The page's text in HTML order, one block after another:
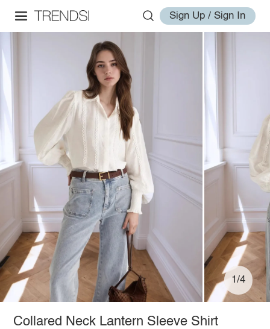
Sign Up / Sign In
1/4
Collared Neck Lantern Sleeve Shirt